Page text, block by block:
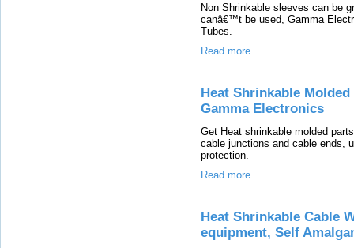
Non Shrinkable sleeves can be
canâ€™t be used, Gamma
Tubes.
Read more
Heat Shrinkable
Gamma Electronics
Get Heat shrinkable molded
cable junctions and cable ends,
protection.
Read more
Heat Shrinkable Cable
equipment, Self